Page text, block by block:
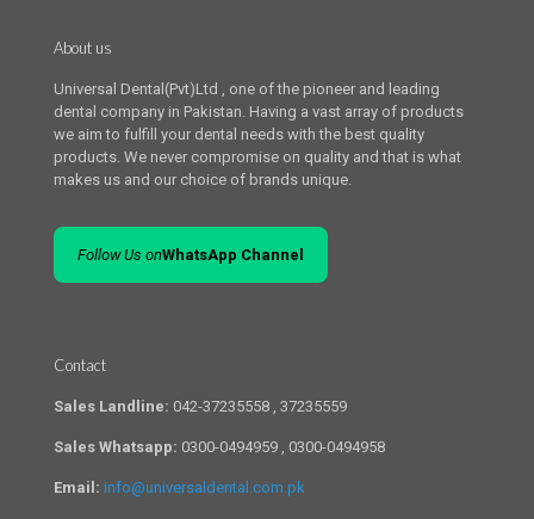
About us
Universal Dental(Pvt)Ltd , one of the pioneer and leading
dental company in Pakistan. Having a vast array of products
we aim to fulfill your dental needs with the best quality
products. We never compromise on quality and that is what
makes us and our choice of brands unique.
Follow Us onWhatsApp Channel
Contact
Sales Landline: 042-37235558 , 37235559
Sales Whatsapp: 0300-0494959 , 0300-0494958
Email: info@universaldental.com.pk